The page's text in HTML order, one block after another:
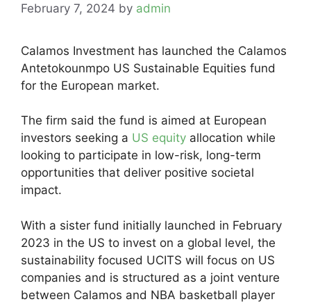
February 7, 2024 by admin
Calamos Investment has launched the Calamos
Antetokounmpo US Sustainable Equities fund
for the European market.
The firm said the fund is aimed at European
investors seeking a US equity allocation while
looking to participate in low-risk, long-term
opportunities that deliver positive societal
impact.
With a sister fund initially launched in February
2023 in the US to invest on a global level, the
sustainability focused UCITS will focus on US
companies and is structured as a joint venture
between Calamos and NBA basketball player